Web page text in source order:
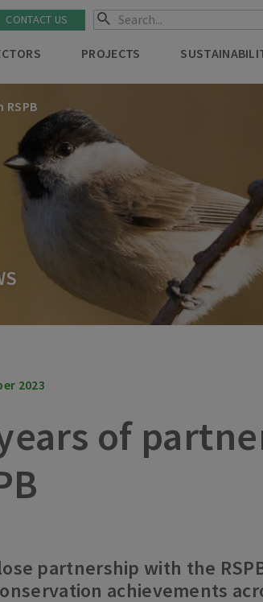
PROJECTS
CONTACT US
2023
of
partnership with the
achievements